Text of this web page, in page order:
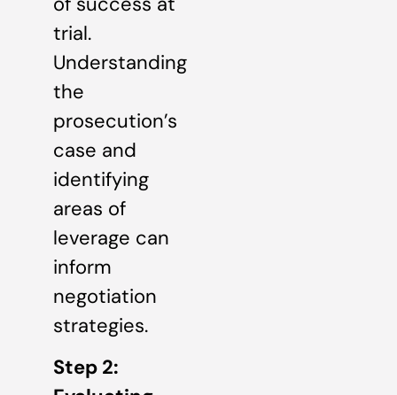
trial.
Understanding
the
prosecution’s
case and
identifying
areas of
leverage can
inform
negotiation
strategies.
Step 2: